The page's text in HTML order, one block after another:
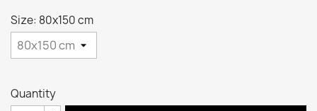
Size: 80x150 cm
Quantity